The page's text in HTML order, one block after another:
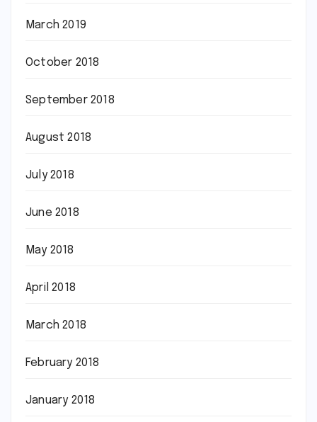
March 2019
October 2018
September 2018
August 2018
July 2018
June 2018
May 2018
April 2018
March 2018
February 2018
January 2018